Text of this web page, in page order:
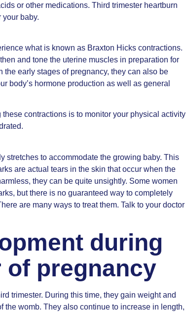
or other medications. Third trimester heartburn
your baby.
what is known as Braxton Hicks contractions.
and tone the uterine muscles in preparation for
the early stages of pregnancy, they can also be
body’s hormone production as well as general
contractions is to monitor your physical activity
stretches to accommodate the growing baby. This
are actual tears in the skin that occur when the
they can be quite unsightly. Some women
but there is no guaranteed way to completely
are many ways to treat them. Talk to your doctor
during
pregnancy
trimester. During this time, they gain weight and
womb. They also continue to increase in length,